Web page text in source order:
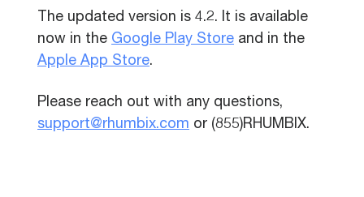
The updated version is 4.2. It is available
now in the Google Play Store and in the
Apple App Store.
Please reach out with any questions,
support@rhumbix.com or (855)RHUMBIX.